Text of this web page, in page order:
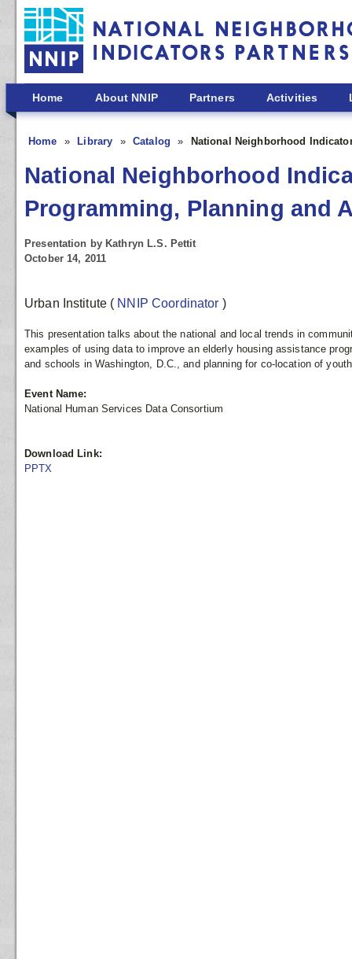
Skip to main content
Home About NNIP Partners Activities
Home Library Catalog National Neighborhood
National Neighborhood
Programming, Planning and
Presentation by Kathryn L.S. Pettit
October 14, 2011
Urban Institute ( NNIP Coordinator )
This presentation talks about the national and local trends in
examples of using data to improve an elderly housing assistance
and schools in Washington, D.C., and planning for co-location of
Event Name:
National Human Services Data Consortium
Download Link:
PPTX